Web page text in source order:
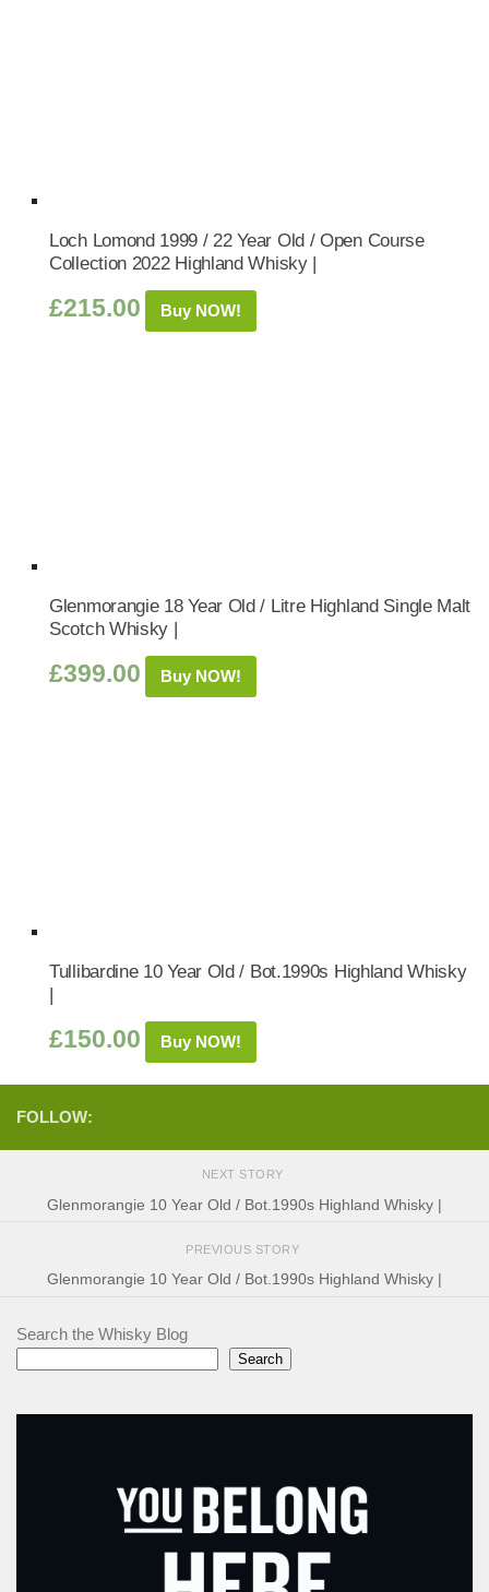
Loch Lomond 1999 / 22 Year Old / Open Course
Collection 2022 Highland Whisky |
£215.00 Buy NOW!
Glenmorangie 18 Year Old / Litre Highland Single Malt
Scotch Whisky |
£399.00 Buy NOW!
Tullibardine 10 Year Old / Bot.1990s Highland Whisky
|
£150.00 Buy NOW!
FOLLOW:
NEXT STORY
Glenmorangie 10 Year Old / Bot.1990s Highland Whisky |
PREVIOUS STORY
Glenmorangie 10 Year Old / Bot.1990s Highland Whisky |
Search the Whisky Blog
Search